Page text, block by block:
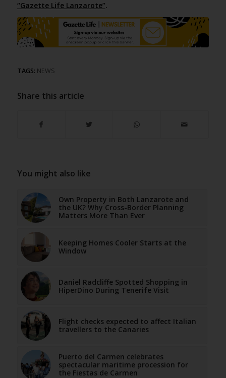
“Gazette Life Lanzarote”.
TAGS: NEWS
Share this article
You might also like
Own Property in Both Lanzarote and
the UK? Why Cross-Border Planning
Matters More Than Ever
Keeping Homes Cooler Starts at the
Window
Daniel Radcliffe Spotted Shopping in
HiperDino During Tenerife Visit
Flight checks expected to affect Italian
travellers to the Canaries
Puerto del Carmen celebrates
spectacular maritime procession for
the Fiestas de Carmen